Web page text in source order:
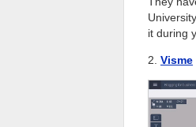
it during
2. Visme